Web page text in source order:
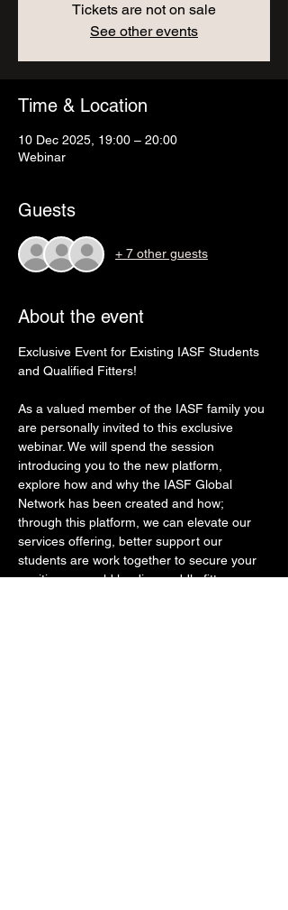
Tickets are not on sale
See other events
Time & Location
10 Dec 2025, 19:00 – 20:00
Webinar
Guests
+ 7 other guests
About the event
Exclusive Event for Existing IASF Students
and Qualified Fitters!
As a valued member of the IASF family you
are personally invited to this exclusive
webinar. We will spend the session
introducing you to the new platform,
explore how and why the IASF Global
Network has been created and how;
through this platform, we can elevate our
services offering, better support our
students are work together to secure your
position as world leading saddle fitters.